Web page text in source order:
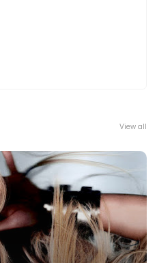
View all